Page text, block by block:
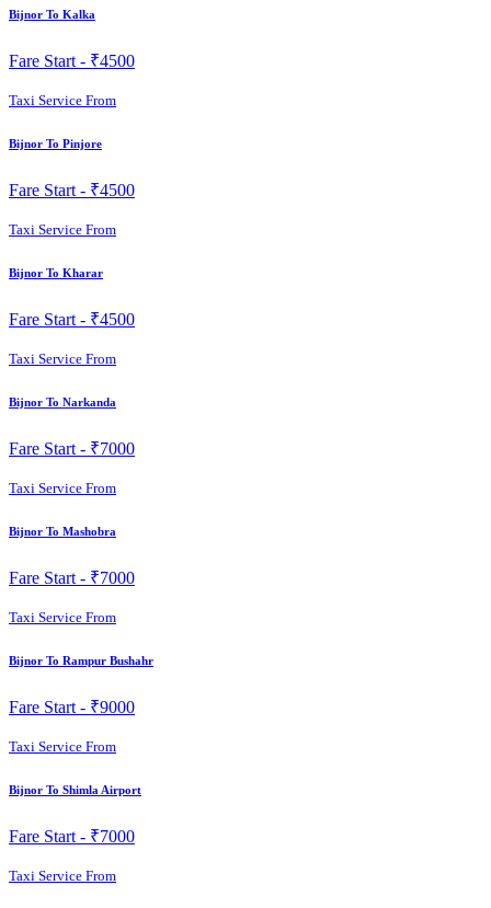
Bijnor To Kalka
Fare Start - ₹4500
Taxi Service From
Bijnor To Pinjore
Fare Start - ₹4500
Taxi Service From
Bijnor To Kharar
Fare Start - ₹4500
Taxi Service From
Bijnor To Narkanda
Fare Start - ₹7000
Taxi Service From
Bijnor To Mashobra
Fare Start - ₹7000
Taxi Service From
Bijnor To Rampur Bushahr
Fare Start - ₹9000
Taxi Service From
Bijnor To Shimla Airport
Fare Start - ₹7000
Taxi Service From